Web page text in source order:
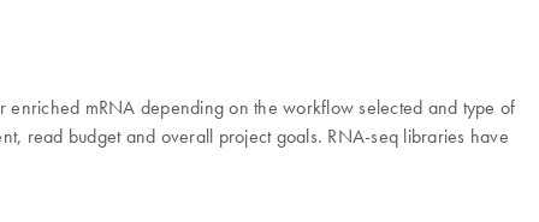
enriched mRNA depending on the workflow selected and type of
read budget and overall project goals. RNA-seq libraries have